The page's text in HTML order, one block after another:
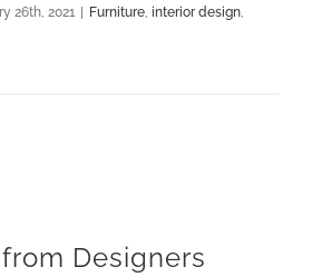
26th, 2021 | Furniture interior design
Designers